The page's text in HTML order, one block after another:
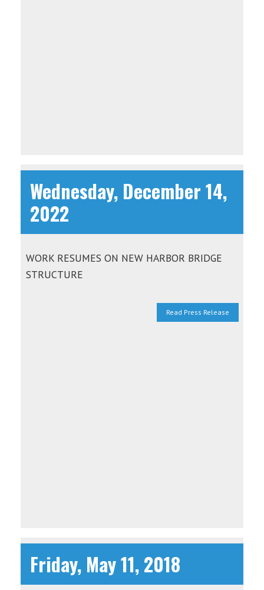
Wednesday, December 14,
2022
WORK RESUMES ON NEW HARBOR BRIDGE
STRUCTURE
Read Press Release
Friday, May 11, 2018